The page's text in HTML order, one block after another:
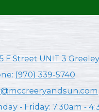
F Street UNIT 3
(970) 339-5740
- Friday: 7:30am -